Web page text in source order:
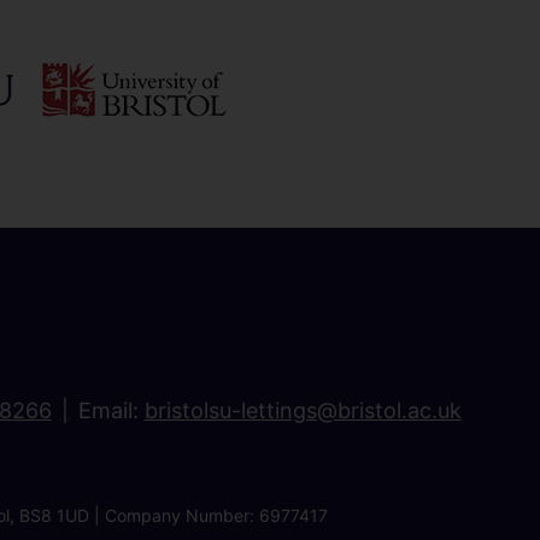
Email: bristolsu-lettings@bristol.ac.uk
BS8 1UD | Company Number: 6977417